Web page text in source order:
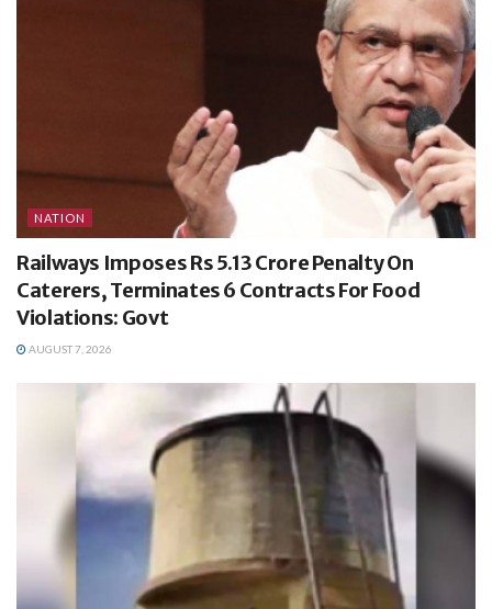
NATION
Railways Imposes Rs 5.13 Crore Penalty On
Caterers, Terminates 6 Contracts For Food
Violations: Govt
AUGUST 7, 2026